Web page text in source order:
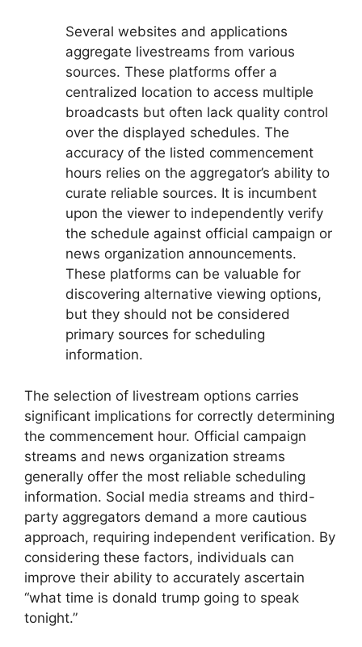
Several websites and applications
aggregate livestreams from various
sources. These platforms offer a
centralized location to access multiple
broadcasts but often lack quality control
over the displayed schedules. The
accuracy of the listed commencement
hours relies on the aggregator’s ability to
curate reliable sources. It is incumbent
upon the viewer to independently verify
the schedule against official campaign or
news organization announcements.
These platforms can be valuable for
discovering alternative viewing options,
but they should not be considered
primary sources for scheduling
information.
The selection of livestream options carries
significant implications for correctly determining
the commencement hour. Official campaign
streams and news organization streams
generally offer the most reliable scheduling
information. Social media streams and third-
party aggregators demand a more cautious
approach, requiring independent verification. By
considering these factors, individuals can
improve their ability to accurately ascertain
“what time is donald trump going to speak
tonight.”